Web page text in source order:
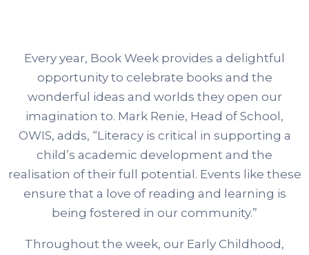
Every year, Book Week provides a delightful
opportunity to celebrate books and the
wonderful ideas and worlds they open our
imagination to. Mark Renie, Head of School,
OWIS, adds, “Literacy is critical in supporting a
child’s academic development and the
realisation of their full potential. Events like these
ensure that a love of reading and learning is
being fostered in our community.”
Throughout the week, our Early Childhood,